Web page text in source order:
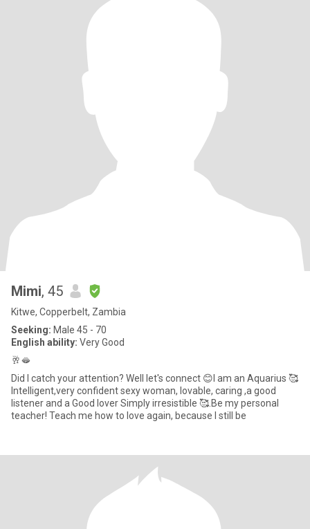
Mimi, 45
Kitwe, Copperbelt, Zambia
Seeking: Male 45 - 70
English ability: Very Good
🥂🫦
Did I catch your attention? Well let's connect 😊I am an Aquarius 🥰
Intelligent,very confident sexy woman, lovable, caring ,a good
listener and a Good lover Simply irresistible 🥰.Be my personal
teacher! Teach me how to love again, because I still be